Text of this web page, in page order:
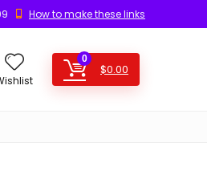
How to make these links
0
$0.00